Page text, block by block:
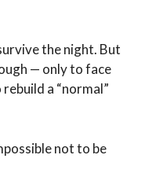
the night. But
— only to face
a “normal”
not to be